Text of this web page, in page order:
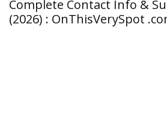
Complete Contact Info &
(2026) : OnThisVerySpot